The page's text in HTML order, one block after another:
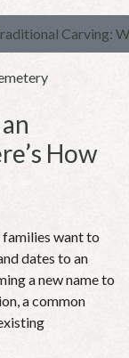
Carving:
How
families want to
dates to an
a new name to
a common